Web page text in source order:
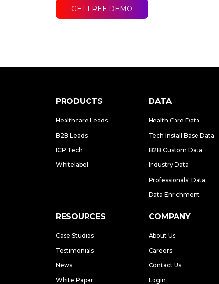
GET FREE DEMO
PRODUCTS
Healthcare Leads
B2B Leads
ICP Tech
Whitelabel
DATA
Health Care Data
Tech Install Base Data
B2B Custom Data
Industry Data
Professionals' Data
Data Enrichment
RESOURCES
Case Studies
Testimonials
News
White Paper
COMPANY
About Us
Careers
Contact Us
Login